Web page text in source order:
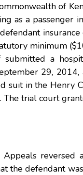
of
as a passenger
minimum
a
29,
suit in the Henry
The trial court
the defendant